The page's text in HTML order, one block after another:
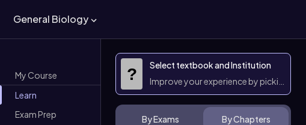
General Biology
My Course
Learn
Exam Prep
?
Select textbook and Institution
Improve your experience by picking them
By Exams By Chapters